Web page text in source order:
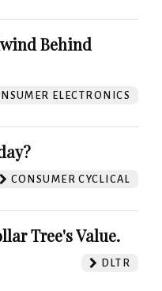
Behind
ELECTRONICS
CONSUMER CYCLICAL
Tree's Value.
DLTR